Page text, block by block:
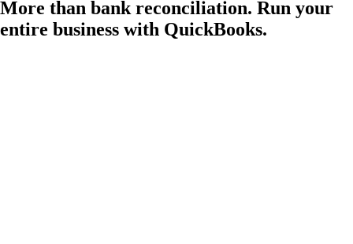
More than bank reconciliation. Run your
entire business with QuickBooks.